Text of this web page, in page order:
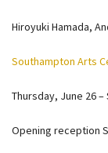
Hiroyuki Hamada,
Southampton Arts
Thursday, June 26 –
Opening reception